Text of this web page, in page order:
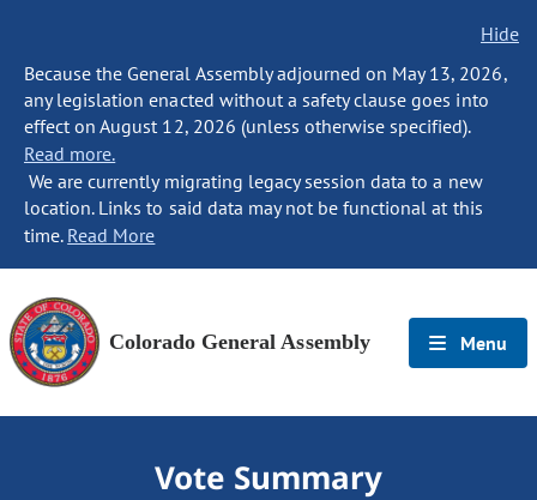
Hide
Because the General Assembly adjourned on May 13, 2026,
any legislation enacted without a safety clause goes into
effect on August 12, 2026 (unless otherwise specified).
Read more.
We are currently migrating legacy session data to a new
location. Links to said data may not be functional at this
time. Read More
Colorado General Assembly Menu
Vote Summary